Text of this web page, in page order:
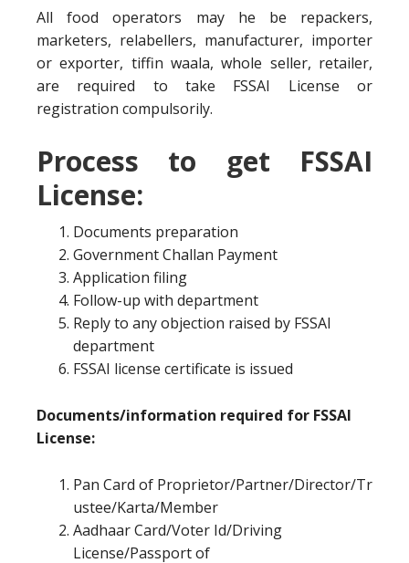
All food operators may he be repackers,
marketers, relabellers, manufacturer, importer
or exporter, tiffin waala, whole seller, retailer,
are required to take FSSAI License or
registration compulsorily.
Process to get FSSAI
License:
Documents preparation
Government Challan Payment
Application filing
Follow-up with department
Reply to any objection raised by FSSAI
department
FSSAI license certificate is issued
Documents/information required for FSSAI
License:
Pan Card of Proprietor/Partner/Director/Tr
ustee/Karta/Member
Aadhaar Card/Voter Id/Driving
License/Passport of